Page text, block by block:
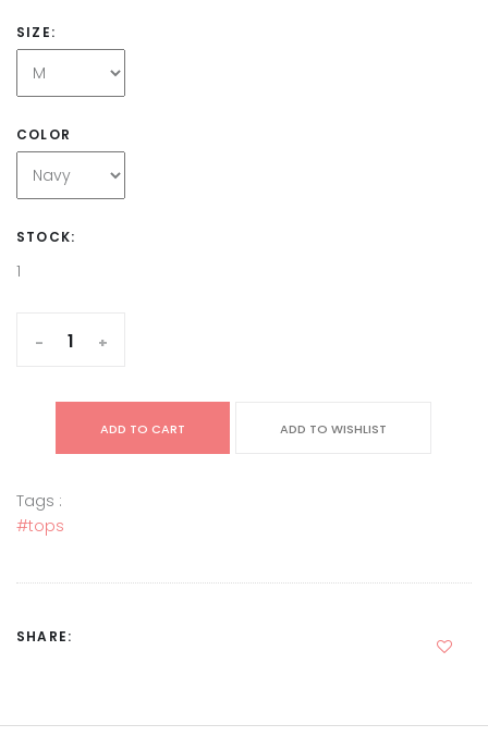
SIZE:
COLOR
STOCK:
1
- +
ADD TO CART ADD TO WISHLIST
Tags :
#tops
SHARE: